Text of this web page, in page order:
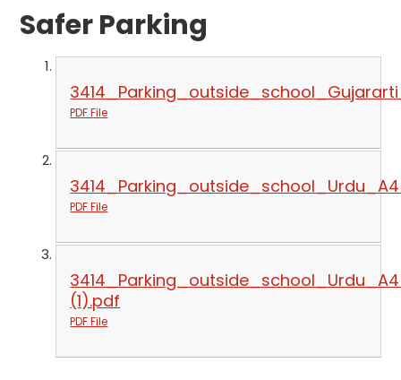
Safer Parking
PDF File
PDF File
(1).pdf
PDF File